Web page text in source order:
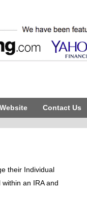
Contact Us
their Individual
an IRA and